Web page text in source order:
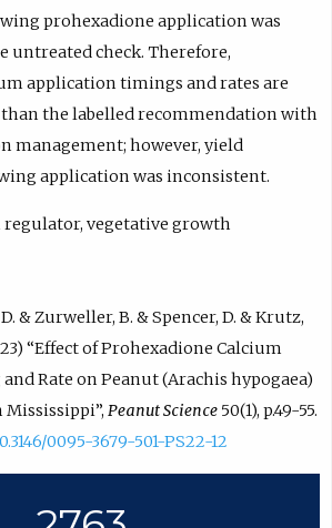
prohexadione application was
untreated check. Therefore,
application timings and rates are
the labelled recommendation with
management; however, yield
application was inconsistent.
vegetative growth
& Zurweller, B. & Spencer, D. & Krutz,
“Effect of Prohexadione Calcium
Rate on Peanut (Arachis hypogaea)
Peanut Science50(1), p.49-55.
0095-3679-501-PS22-12